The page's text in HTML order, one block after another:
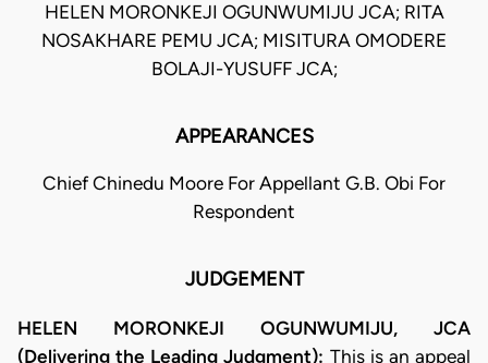
HELEN MORONKEJI OGUNWUMIJU JCA; RITA
NOSAKHARE PEMU JCA; MISITURA OMODERE
BOLAJI-YUSUFF JCA;
APPEARANCES
Chief Chinedu Moore For Appellant G.B. Obi For
Respondent
JUDGEMENT
HELEN MORONKEJI OGUNWUMIJU, JCA
(Delivering the Leading Judgment): This is an appeal